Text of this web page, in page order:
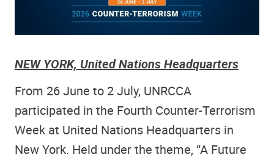
NEW YORK, United Nations Headquarters
From 26 June to 2 July, UNRCCA
participated in the Fourth Counter-Terrorism
Week at United Nations Headquarters in
New York. Held under the theme, “A Future